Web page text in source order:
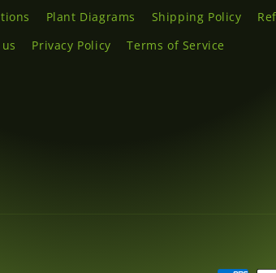
Plant Diagrams Shipping Policy
Privacy Policy Terms of Service